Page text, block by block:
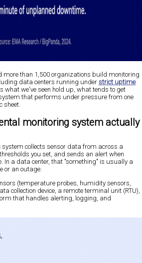
more than 1,500 organizations build monitoring
data centers running under strict uptime
what we've seen hold up, what tends to get
that performs under pressure from one
sheet.
monitoring system actually
collects sensor data from across a
you set, and sends an alert when
In a data center, that "something" is usually a
or an outage.
(temperature probes, humidity sensors,
collection device, a remote terminal unit (RTU),
that handles alerting, logging, and